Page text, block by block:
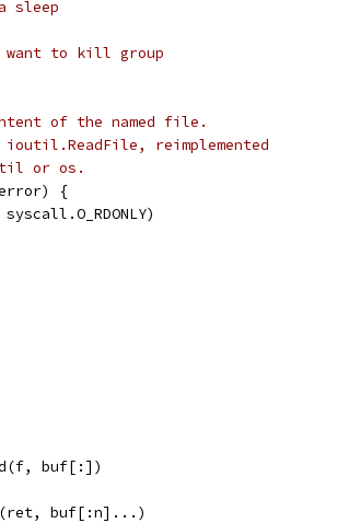
sleep
to kill group
of the named file.
reimplemented
or os.
{
syscall.O_RDONLY)
buf[:])
buf[:n]...)